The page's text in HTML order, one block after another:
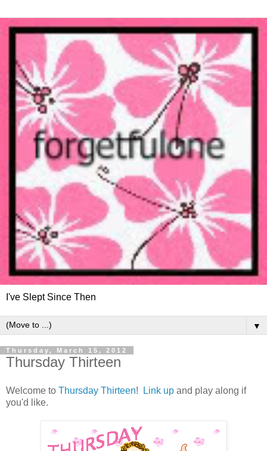
I've Slept Since Then
▼
Thursday, March 15, 2012
Thursday Thirteen
Welcome to Thursday Thirteen! Link up and play along if
you'd like.